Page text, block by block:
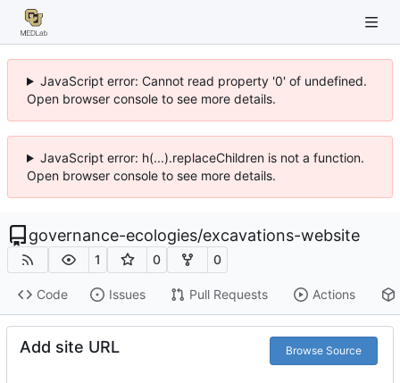
JavaScript error: Cannot read property '0' of undefined.
Open browser console to see more details.
JavaScript error: h(...).replaceChildren is not a function.
Open browser console to see more details.
governance-ecologies/excavations-website
1 0 0
Code Issues Pull Requests Actions
Add site URL Browse Source